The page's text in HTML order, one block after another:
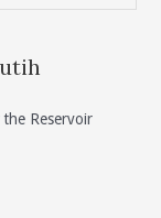
Reservoir